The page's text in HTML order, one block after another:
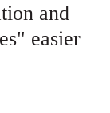
and
easier